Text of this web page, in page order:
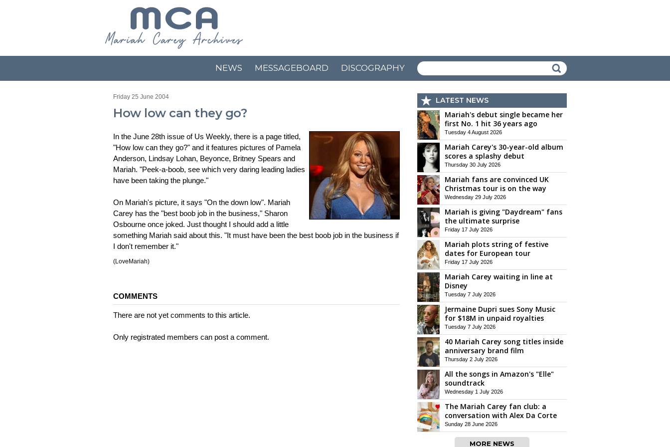
Friday 25 June 2004
How low can they go?
In the June 28th issue of Us Weekly, there is a page titled,
"How low can they go?" and it features pictures of Pamela
Anderson, Lindsay Lohan, Beyonce, Britney Spears and
Mariah. "Peek-a-boob, see which very daring leading ladies
have been taking the plunge."
On Mariah's picture, it says "On the down low". Mariah
Carey has the "best boob job in the business," Sharon
Osbourne once joked. Just thought I should add a little
something Mariah said about this. "It must have been the best boob job in the business if
I don't remember it."
(LoveMariah)
COMMENTS
There are not yet comments to this article.
Only registrated members can post a comment.
LATEST NEWS
Mariah's debut single became her
first No. 1 hit 36 years ago
Tuesday 4 August 2026
Mariah Carey's 30-year-old album
scores a splashy debut
Thursday 30 July 2026
Mariah fans are convinced UK
Christmas tour is on the way
Wednesday 29 July 2026
Mariah is giving "Daydream" fans
the ultimate surprise
Friday 17 July 2026
Mariah plots string of festive
dates for European tour
Friday 17 July 2026
Mariah Carey waiting in line at
Disney
Tuesday 7 July 2026
Jermaine Dupri sues Sony Music
for $18M in unpaid royalties
Tuesday 7 July 2026
40 Mariah Carey song titles inside
anniversary brand film
Thursday 2 July 2026
All the songs in Amazon's "Elle"
soundtrack
Wednesday 1 July 2026
The Mariah Carey fan club: a
conversation with Alex Da Corte
Sunday 28 June 2026
MORE NEWS
NEWS MESSAGEBOARD DISCOGRAPHY